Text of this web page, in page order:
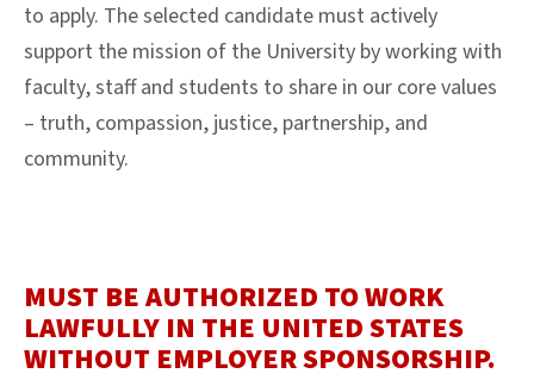
to apply. The selected candidate must actively
support the mission of the University by working with
faculty, staff and students to share in our core values
– truth, compassion, justice, partnership, and
community.
MUST BE AUTHORIZED TO WORK
LAWFULLY IN THE UNITED STATES
WITHOUT EMPLOYER SPONSORSHIP.